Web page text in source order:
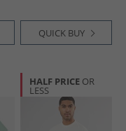
QUICK BUY
HALF PRICE OR
LESS